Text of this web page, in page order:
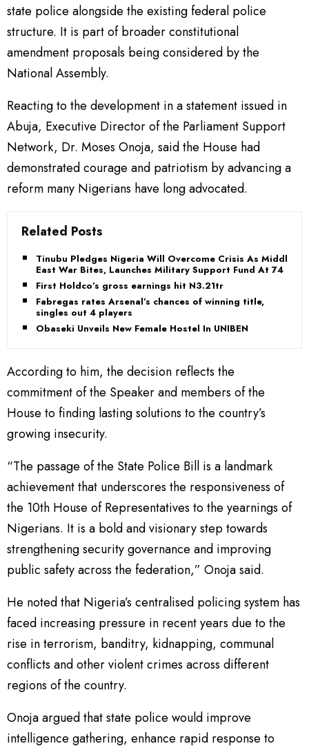
state police alongside the existing federal police
structure. It is part of broader constitutional
amendment proposals being considered by the
National Assembly.
Reacting to the development in a statement issued in
Abuja, Executive Director of the Parliament Support
Network, Dr. Moses Onoja, said the House had
demonstrated courage and patriotism by advancing a
reform many Nigerians have long advocated.
Related Posts
Tinubu Pledges Nigeria Will Overcome Crisis As Middle
East War Bites, Launches Military Support Fund At 74
First Holdco’s gross earnings hit N3.21tr
Fabregas rates Arsenal’s chances of winning title,
singles out 4 players
Obaseki Unveils New Female Hostel In UNIBEN
According to him, the decision reflects the
commitment of the Speaker and members of the
House to finding lasting solutions to the country’s
growing insecurity.
“The passage of the State Police Bill is a landmark
achievement that underscores the responsiveness of
the 10th House of Representatives to the yearnings of
Nigerians. It is a bold and visionary step towards
strengthening security governance and improving
public safety across the federation,” Onoja said.
He noted that Nigeria’s centralised policing system has
faced increasing pressure in recent years due to the
rise in terrorism, banditry, kidnapping, communal
conflicts and other violent crimes across different
regions of the country.
Onoja argued that state police would improve
intelligence gathering, enhance rapid response to